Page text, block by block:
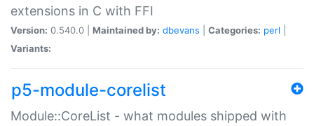
extensions in C with FFI
Version: 0.540.0 | Maintained by: dbevans Categories: perl
Variants:
p5-module-corelist
Module::CoreList - what modules shipped with